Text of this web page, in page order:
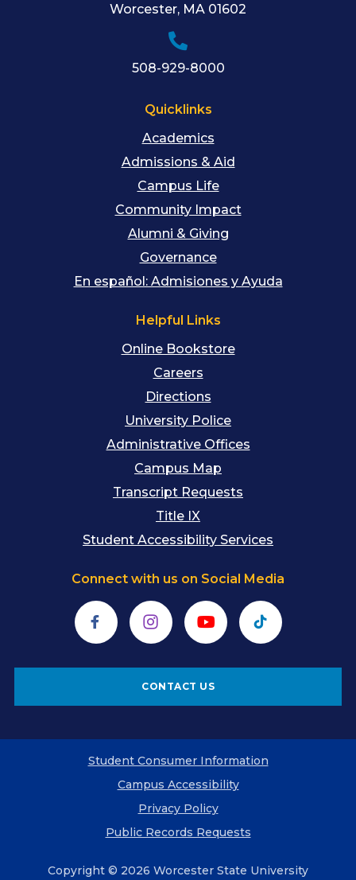
Worcester, MA 01602
508-929-8000
Quicklinks
Academics
Admissions & Aid
Campus Life
Community Impact
Alumni & Giving
Governance
En español: Admisiones y Ayuda
Helpful Links
Online Bookstore
Careers
Directions
University Police
Administrative Offices
Campus Map
Transcript Requests
Title IX
Student Accessibility Services
Connect with us on Social Media
FacebookInstagramYouTubeTikTok
CONTACT US
Copyright © 2026 Worcester State University
Student Consumer Information
Campus Accessibility
Privacy Policy
Public Records Requests